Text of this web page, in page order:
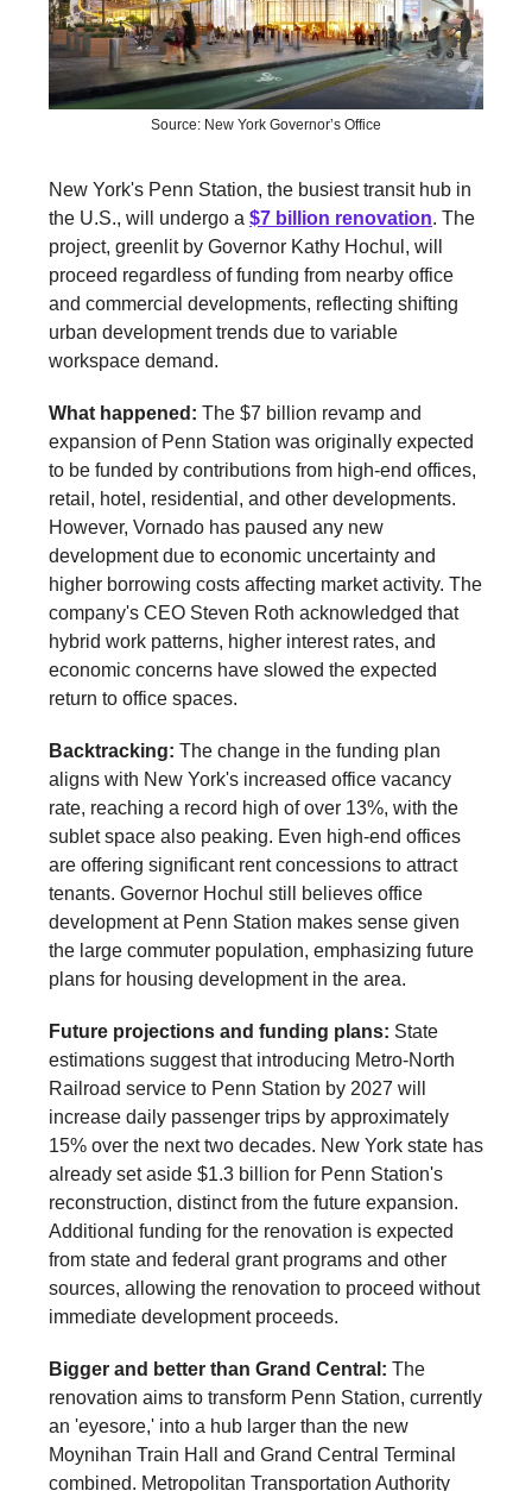
Source: New York Governor’s Office
New York's Penn Station, the busiest transit hub in
the U.S., will undergo a $7 billion renovation. The
project, greenlit by Governor Kathy Hochul, will
proceed regardless of funding from nearby office
and commercial developments, reflecting shifting
urban development trends due to variable
workspace demand.
What happened: The $7 billion revamp and
expansion of Penn Station was originally expected
to be funded by contributions from high-end offices,
retail, hotel, residential, and other developments.
However, Vornado has paused any new
development due to economic uncertainty and
higher borrowing costs affecting market activity. The
company's CEO Steven Roth acknowledged that
hybrid work patterns, higher interest rates, and
economic concerns have slowed the expected
return to office spaces.
Backtracking: The change in the funding plan
aligns with New York's increased office vacancy
rate, reaching a record high of over 13%, with the
sublet space also peaking. Even high-end offices
are offering significant rent concessions to attract
tenants. Governor Hochul still believes office
development at Penn Station makes sense given
the large commuter population, emphasizing future
plans for housing development in the area.
Future projections and funding plans: State
estimations suggest that introducing Metro-North
Railroad service to Penn Station by 2027 will
increase daily passenger trips by approximately
15% over the next two decades. New York state has
already set aside $1.3 billion for Penn Station's
reconstruction, distinct from the future expansion.
Additional funding for the renovation is expected
from state and federal grant programs and other
sources, allowing the renovation to proceed without
immediate development proceeds.
Bigger and better than Grand Central: The
renovation aims to transform Penn Station, currently
an 'eyesore,' into a hub larger than the new
Moynihan Train Hall and Grand Central Terminal
combined. Metropolitan Transportation Authority